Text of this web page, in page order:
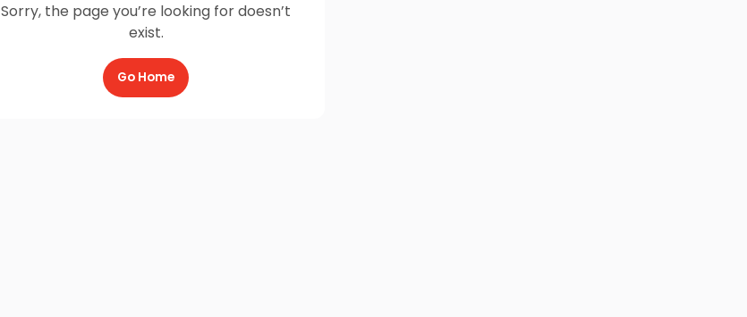
Sorry, the page you’re looking for doesn’t
exist.
Go Home